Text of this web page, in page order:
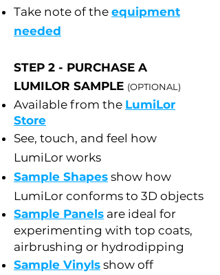
Take note of the equipment
needed
STEP 2 - PURCHASE A
LUMILOR SAMPLE (OPTIONAL)
Available from the LumiLor
Store
See, touch, and feel how
LumiLor works
Sample Shapes show how
LumiLor conforms to 3D objects
Sample Panels are ideal for
experimenting with top coats,
airbrushing or hydrodipping
Sample Vinyls show off